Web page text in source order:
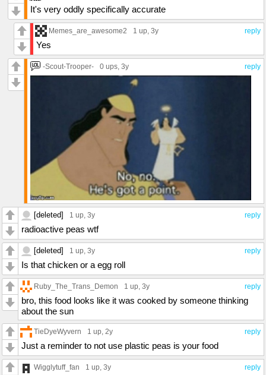
It's very oddly specifically accurate
reply
Memes_are_awesome2 1 up, 3y
Yes
reply
-Scout-Trooper- 0 ups, 3y
reply
[deleted] 1 up, 3y
radioactive peas wtf
reply
[deleted] 1 up, 3y
Is that chicken or a egg roll
reply
Ruby_The_Trans_Demon 1 up, 3y
bro, this food looks like it was cooked by someone thinking
about the sun
reply
TieDyeWyvern 1 up, 2y
Just a reminder to not use plastic peas is your food
reply
Wigglytuff_fan 1 up, 3y